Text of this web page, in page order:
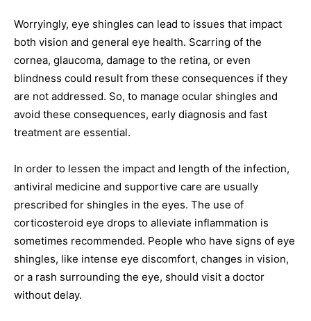
Worryingly, eye shingles can lead to issues that impact
both vision and general eye health. Scarring of the
cornea, glaucoma, damage to the retina, or even
blindness could result from these consequences if they
are not addressed. So, to manage ocular shingles and
avoid these consequences, early diagnosis and fast
treatment are essential.
In order to lessen the impact and length of the infection,
antiviral medicine and supportive care are usually
prescribed for shingles in the eyes. The use of
corticosteroid eye drops to alleviate inflammation is
sometimes recommended. People who have signs of eye
shingles, like intense eye discomfort, changes in vision,
or a rash surrounding the eye, should visit a doctor
without delay.